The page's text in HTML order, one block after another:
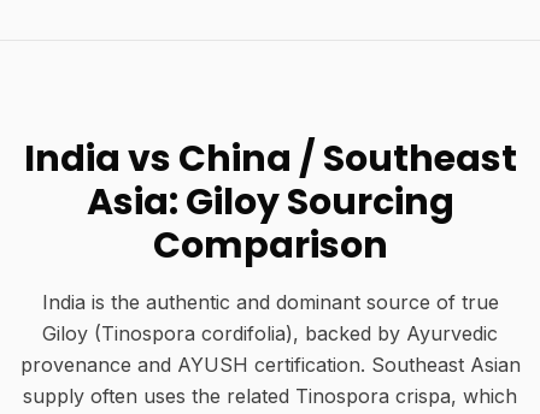
India vs China / Southeast
Asia: Giloy Sourcing
Comparison
India is the authentic and dominant source of true
Giloy (Tinospora cordifolia), backed by Ayurvedic
provenance and AYUSH certification. Southeast Asian
supply often uses the related Tinospora crispa, which